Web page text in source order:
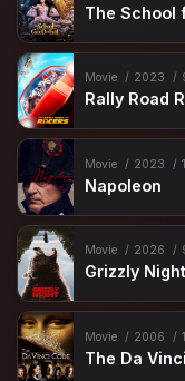
The School
Movie 2023
Rally Road
Movie 2023
Napoleon
Movie 2026
Grizzly Night
Movie 2006
The Da